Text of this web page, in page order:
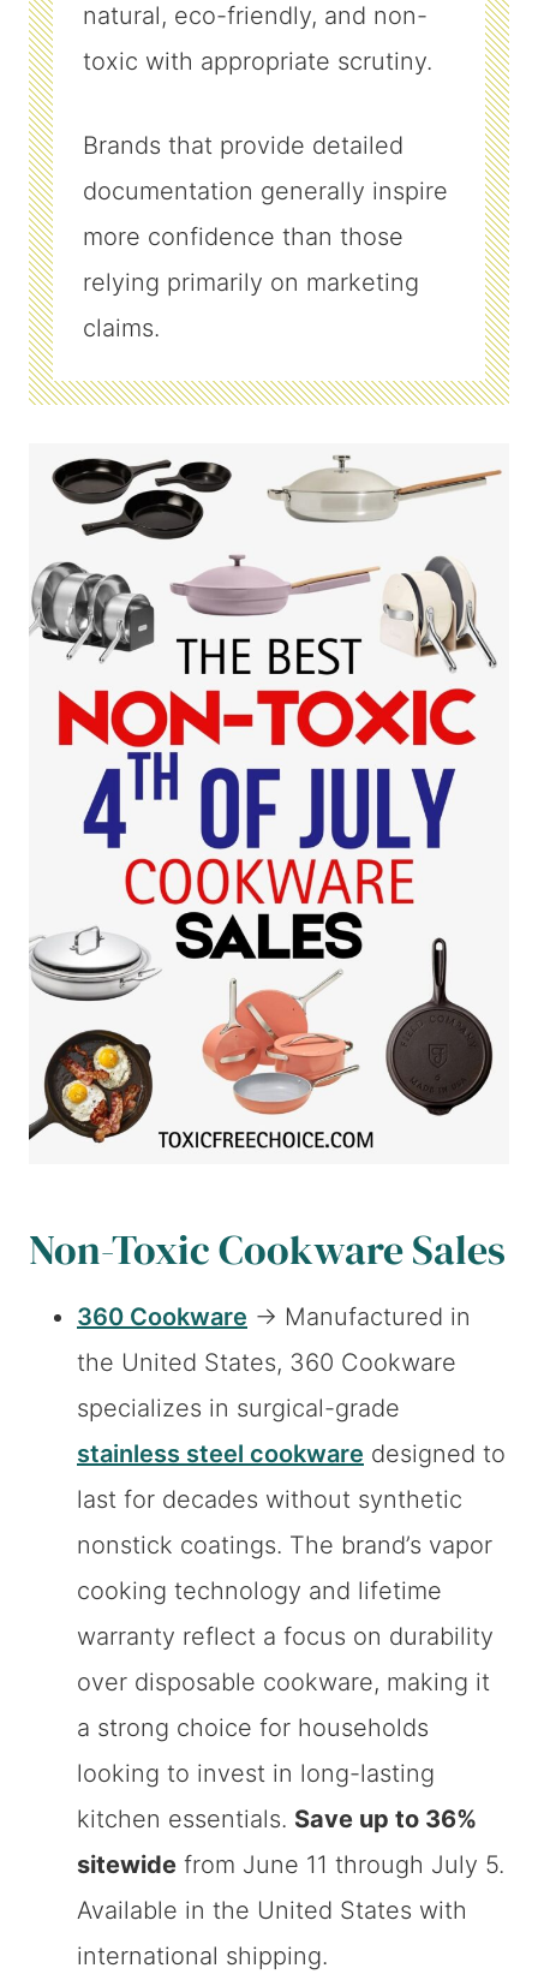
natural, eco-friendly, and non-
toxic with appropriate scrutiny.
Brands that provide detailed
documentation generally inspire
more confidence than those
relying primarily on marketing
claims.
Non-Toxic Cookware Sales
360 Cookware → Manufactured in
the United States, 360 Cookware
specializes in surgical-grade
stainless steel cookware designed to
last for decades without synthetic
nonstick coatings. The brand’s vapor
cooking technology and lifetime
warranty reflect a focus on durability
over disposable cookware, making it
a strong choice for households
looking to invest in long-lasting
kitchen essentials. Save up to 36%
sitewide from June 11 through July 5.
Available in the United States with
international shipping.